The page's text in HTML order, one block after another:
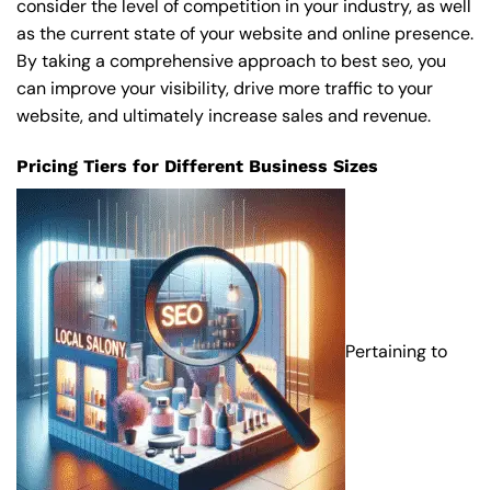
consider the level of competition in your industry, as well
as the current state of your website and online presence.
By taking a comprehensive approach to best seo, you
can improve your visibility, drive more traffic to your
website, and ultimately increase sales and revenue.
Pricing Tiers for Different Business Sizes
Pertaining to